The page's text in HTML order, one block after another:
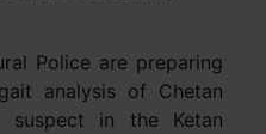
Police are preparing
analysis of Chetan
suspect in the Ketan